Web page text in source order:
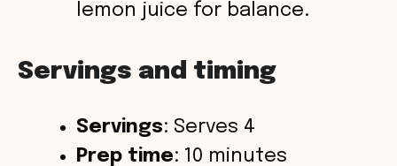
lemon juice for balance.
Servings and timing
Servings: Serves 4
Prep time: 10 minutes